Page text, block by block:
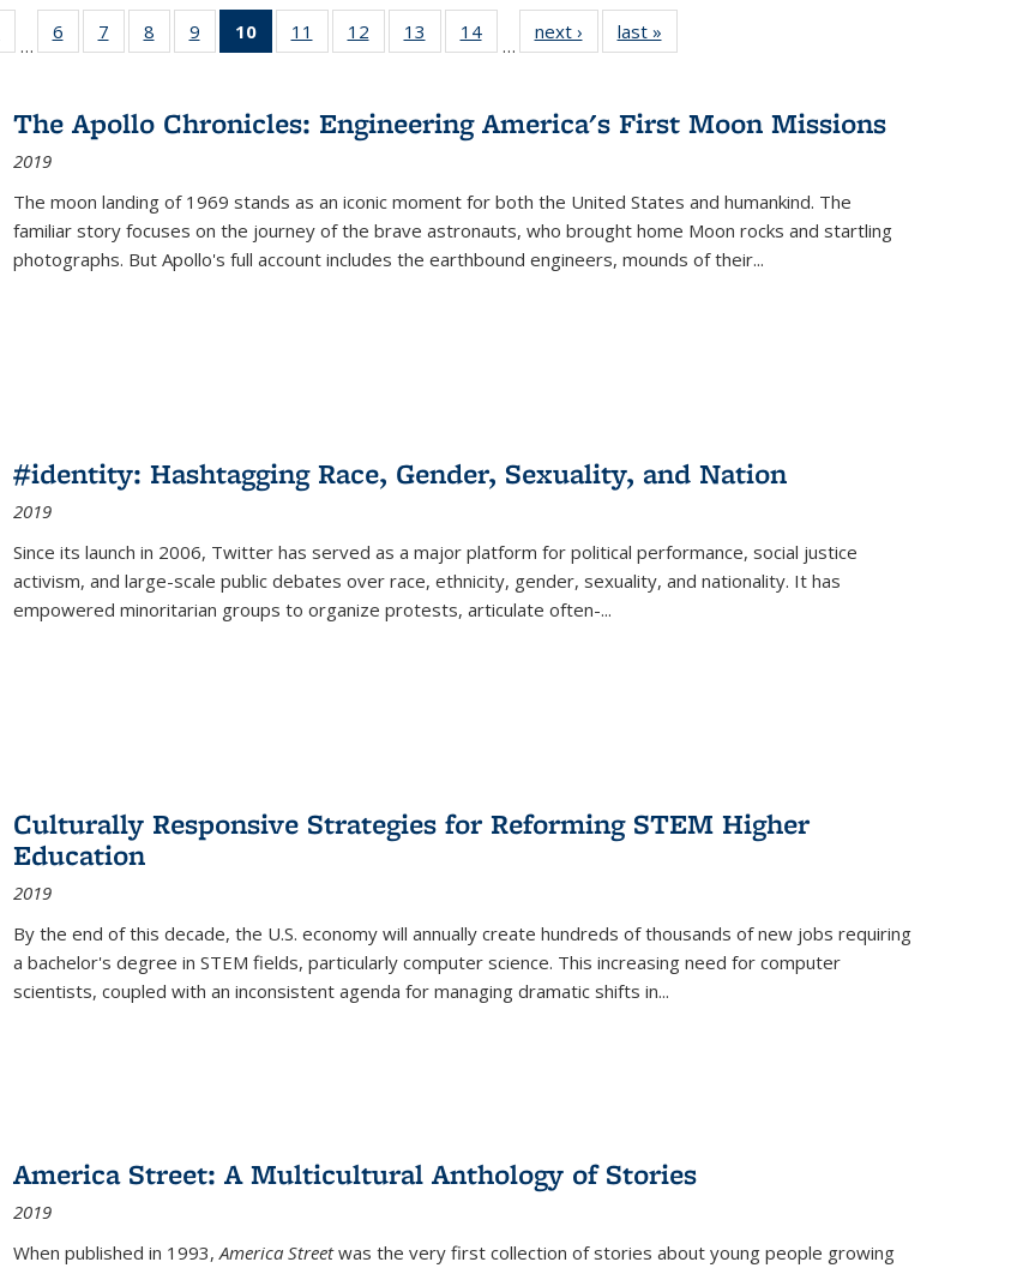
Full listing
table:
…
6
of 22 Full
listing table:
7
of 22 Full
listing table:
8
of 22 Full
listing table:
9
of 22 Full
listing table:
10
of 22 Full
listing
Publications
(Current
11
of 22 Full
listing table:
12
of 22 Full
listing table:
13
of 22 Full
listing table:
14
of 22 Full
listing table:
…
next ›
Full listing
table:
last »
The Apollo Chronicles: Engineering America's First Moon Missions
2019
The moon landing of 1969 stands as an iconic moment for both the United States and humankind. The
familiar story focuses on the journey of the brave astronauts, who brought home Moon rocks and startling
photographs. But Apollo's full account includes the earthbound engineers, mounds of their...
#identity: Hashtagging Race, Gender, Sexuality, and Nation
2019
Since its launch in 2006, Twitter has served as a major platform for political performance, social justice
activism, and large-scale public debates over race, ethnicity, gender, sexuality, and nationality. It has
empowered minoritarian groups to organize protests, articulate often-...
Culturally Responsive Strategies for Reforming STEM Higher
Education
2019
By the end of this decade, the U.S. economy will annually create hundreds of thousands of new jobs requiring
a bachelor's degree in STEM fields, particularly computer science. This increasing need for computer
scientists, coupled with an inconsistent agenda for managing dramatic shifts in...
America Street: A Multicultural Anthology of Stories
2019
When published in 1993,America Streetwas the very first collection of stories about young people growing